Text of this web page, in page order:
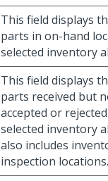
This field displays
parts in on-hand
selected inventory
This field displays
parts received but
accepted or
selected inventory
also includes
inspection locations.